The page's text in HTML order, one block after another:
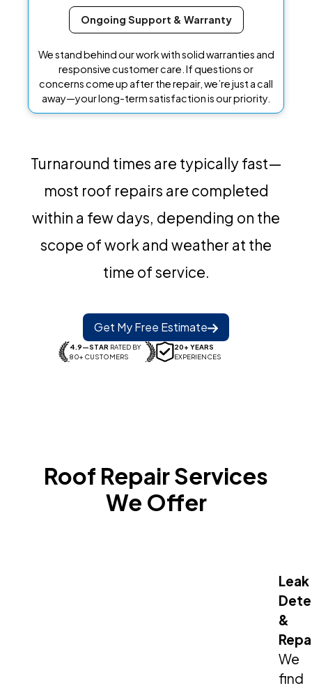
Ongoing Support & Warranty
We stand behind our work with solid warranties and
responsive customer care. If questions or
concerns come up after the repair, we’re just a call
away—your long-term satisfaction is our priority.
Turnaround times are typically fast—
most roof repairs are completed
within a few days, depending on the
scope of work and weather at the
time of service.
Get My Free Estimate
4.9—STAR RATED BY
80+ CUSTOMERS
20+ YEARS
EXPERIENCES
Roof Repair Services
We Offer
Leak
&
We
find